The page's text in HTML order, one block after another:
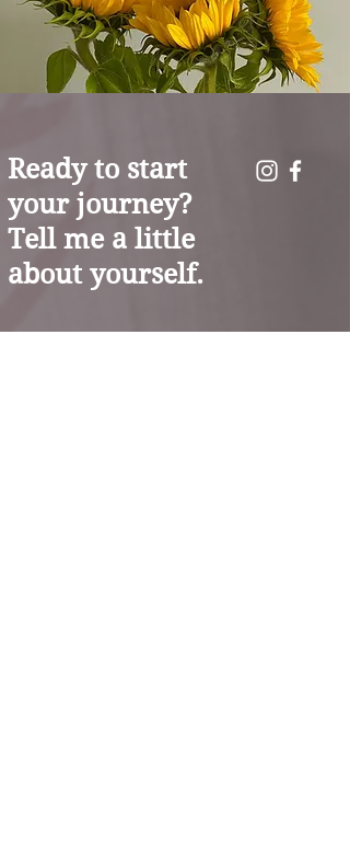
Ready to start
your journey?
Tell me a little
about yourself.